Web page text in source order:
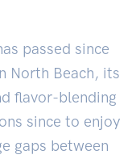
passed since
North Beach, its
flavor-blending
since to enjoy
gaps between